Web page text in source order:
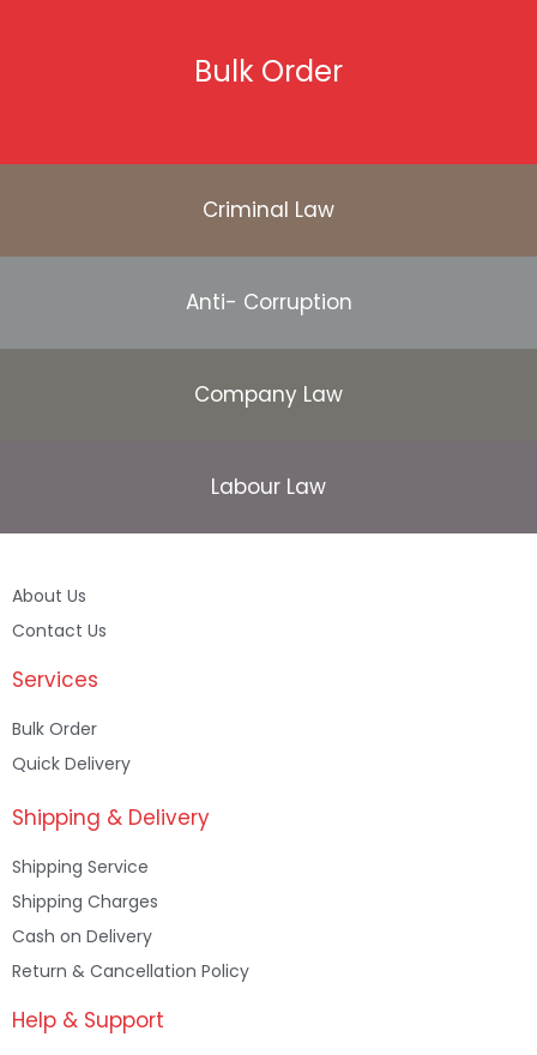
Bulk Order
Criminal Law
Anti- Corruption
Company Law
Labour Law
About Us
Contact Us
Services
Bulk Order
Quick Delivery
Shipping & Delivery
Shipping Service
Shipping Charges
Cash on Delivery
Return & Cancellation Policy
Help & Support